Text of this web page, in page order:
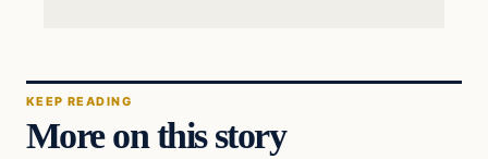
KEEP READING
More on this story